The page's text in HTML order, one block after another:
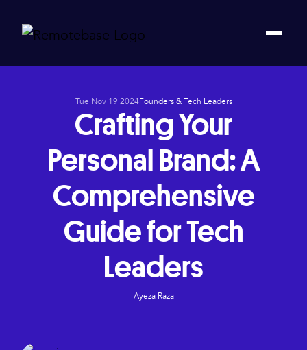
Tue Nov 19 2024Founders & Tech Leaders
Crafting Your
Personal Brand: A
Comprehensive
Guide for Tech
Leaders
Ayeza Raza